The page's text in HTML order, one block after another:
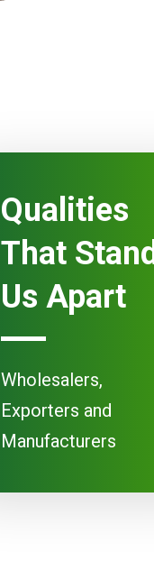
Qualities
That Stand
Us Apart
Wholesalers,
Exporters and
Manufacturers